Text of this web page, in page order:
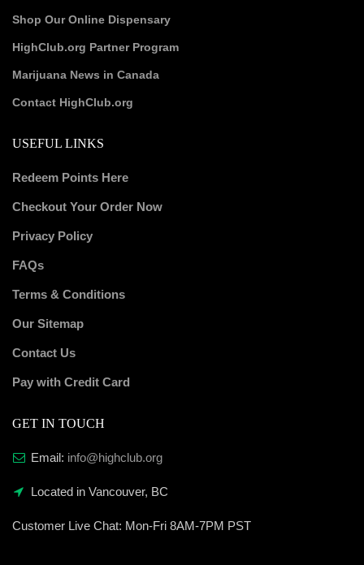
Shop Our Online Dispensary
HighClub.org Partner Program
Marijuana News in Canada
Contact HighClub.org
USEFUL LINKS
Redeem Points Here
Checkout Your Order Now
Privacy Policy
FAQs
Terms & Conditions
Our Sitemap
Contact Us
Pay with Credit Card
GET IN TOUCH
Email: info@highclub.org
Located in Vancouver, BC
Customer Live Chat: Mon-Fri 8AM-7PM PST